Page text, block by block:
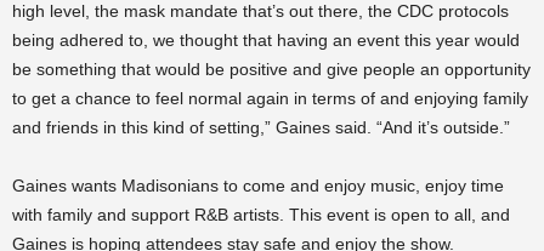
high level, the mask mandate that’s out there, the CDC protocols
being adhered to, we thought that having an event this year would
be something that would be positive and give people an opportunity
to get a chance to feel normal again in terms of and enjoying family
and friends in this kind of setting,” Gaines said. “And it’s outside.”
Gaines wants Madisonians to come and enjoy music, enjoy time
with family and support R&B artists. This event is open to all, and
Gaines is hoping attendees stay safe and enjoy the show.